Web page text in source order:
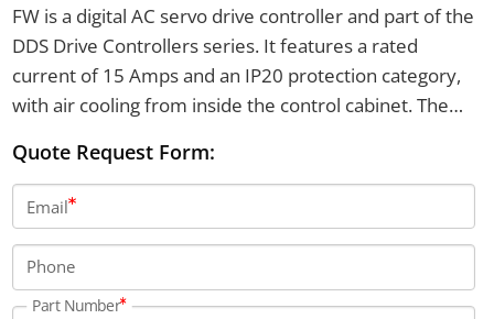
FW is a digital AC servo drive controller and part of the
DDS Drive Controllers series. It features a rated
current of 15 Amps and an IP20 protection category,
with air cooling from inside the control cabinet. The
feedback, and utilizes a SERCOS communication
interface.
Quote Request Form:
Email
Phone
Part Number